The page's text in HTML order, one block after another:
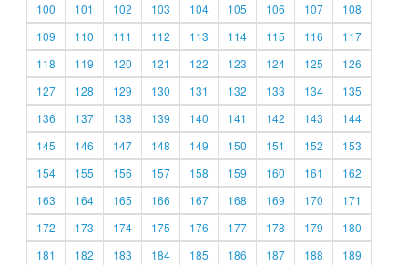
100
101 102 103 104 105 106 107
108
109
110 111 112 113 114 115 116
117
118
119 120 121 122 123 124 125
126
127
128 129 130 131 132 133 134
135
136
137 138 139 140 141 142 143
144
145
146 147 148 149 150 151 152
153
154
155 156 157 158 159 160 161
162
163
164 165 166 167 168 169 170
171
172
173 174 175 176 177 178 179
180
181
182 183 184 185 186 187 188
189